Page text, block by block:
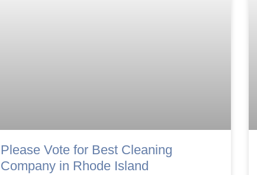
Please Vote for Best Cleaning
Company in Rhode Island